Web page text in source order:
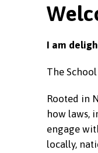
I am
The
Rooted in
how laws,
engage
locally,